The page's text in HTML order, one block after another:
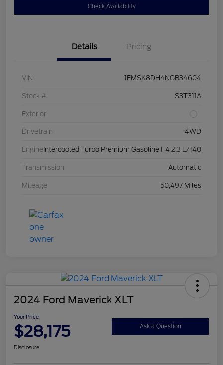
Check Availability
Details Pricing
VIN 1FMSK8DH4NGB34604
Stock # S3T311A
Exterior
Drivetrain 4WD
Engine Intercooled Turbo Premium Gasoline I-4 2.3 L/140
Transmission Automatic
Mileage 50,497 Miles
2024 Ford Maverick XLT
Your Price
$28,175 Ask a Question
Disclosure